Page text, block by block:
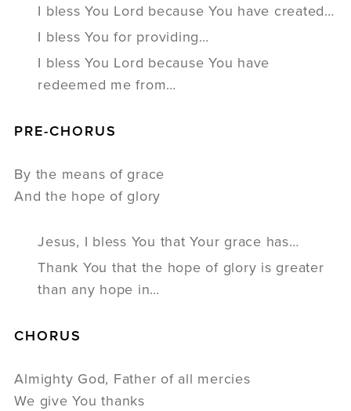
I bless You Lord because You have created…
I bless You for providing…
I bless You Lord because You have
redeemed me from…
PRE-CHORUS
By the means of grace
And the hope of glory
Jesus, I bless You that Your grace has…
Thank You that the hope of glory is greater
than any hope in…
CHORUS
Almighty God, Father of all mercies
We give You thanks